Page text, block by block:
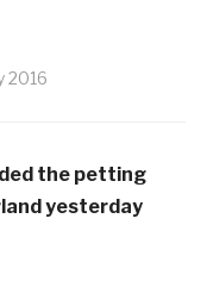
2016
the petting
yesterday